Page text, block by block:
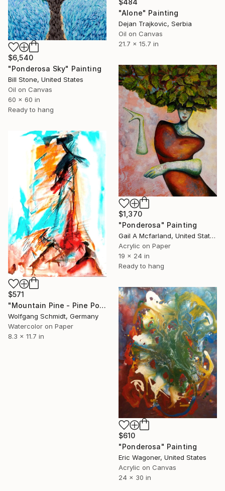
"Alone" Painting
Dejan Trajkovic, Serbia
Oil on Canvas
21.7 x 15.7 in
$6,540
"Ponderosa Sky" Painting
Bill Stone, United States
Oil on Canvas
60 x 60 in
Ready to hang
$1,370
"Ponderosa" Painting
Gail A Mcfarland, United States
Acrylic on Paper
19 x 24 in
Ready to hang
$571
"Mountain Pine - Pine Ponderosa - Montana, unique handmade work of art," Painting
Wolfgang Schmidt, Germany
Watercolor on Paper
8.3 x 11.7 in
$610
"Ponderosa" Painting
Eric Wagoner, United States
Acrylic on Canvas
24 x 30 in